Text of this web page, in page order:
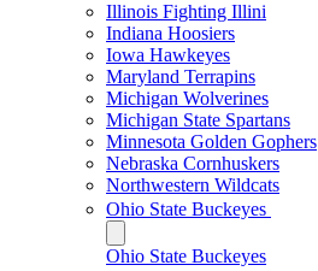
Illinois Fighting Illini
Indiana Hoosiers
Iowa Hawkeyes
Maryland Terrapins
Michigan Wolverines
Michigan State Spartans
Minnesota Golden Gophers
Nebraska Cornhuskers
Northwestern Wildcats
Ohio State Buckeyes
Ohio State Buckeyes